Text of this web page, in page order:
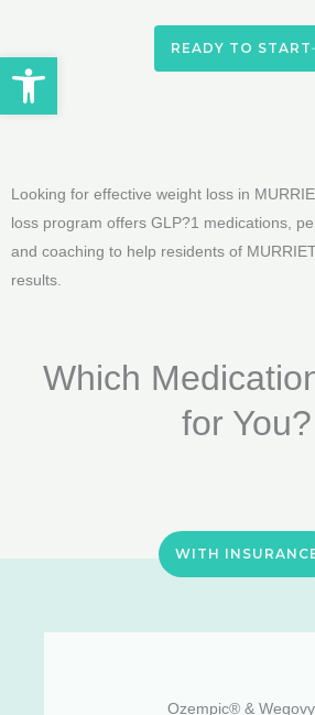
Open toolbar READY TO START
Looking for effective weight loss in
loss program offers GLP?1 medications,
and coaching to help residents of
results.
Which
for You?
WITH
Ozempic® &